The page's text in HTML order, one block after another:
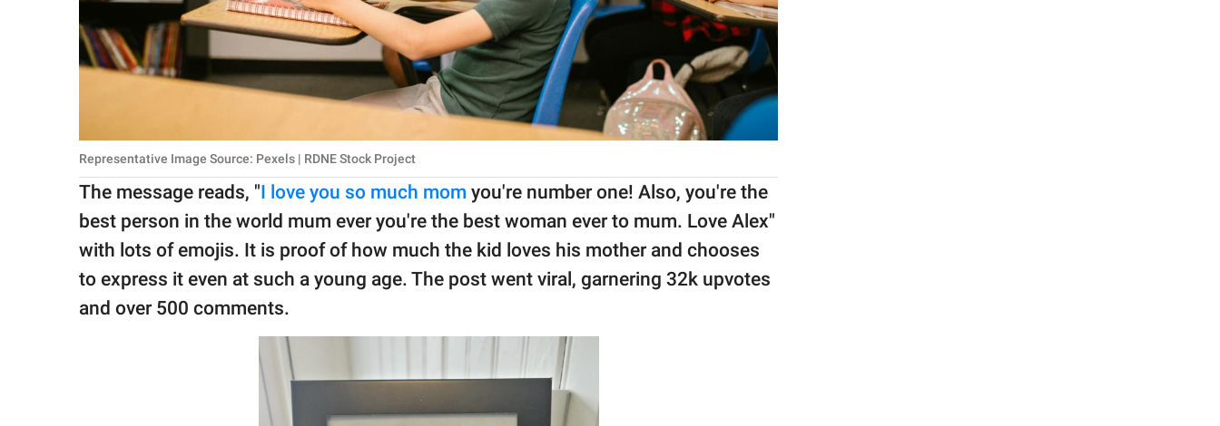
Representative Image Source: Pexels | RDNE Stock Project
The message reads, "I love you so much mom you're number one! Also, you're the
best person in the world mum ever you're the best woman ever to mum. Love Alex"
with lots of emojis. It is proof of how much the kid loves his mother and chooses
to express it even at such a young age. The post went viral, garnering 32k upvotes
and over 500 comments.